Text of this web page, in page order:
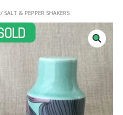
/ SALT & PEPPER SHAKERS